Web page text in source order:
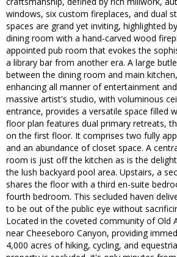
windows, six custom fireplaces, and dual
spaces are grand yet inviting, highlighted
dining room with a hand-carved wood
appointed pub room that evokes the
a library bar from another era. A large
between the dining room and main
enhancing all manner of entertainment
massive artist's studio, with voluminous
entrance, provides a versatile space filled
floor plan features dual primary retreats,
on the first floor. It comprises two fully
and an abundance of closet space. A
room is just off the kitchen as is the
the lush backyard pool area. Upstairs, a
shares the floor with a third en-suite
fourth bedroom. This secluded haven
to be out of the public eye without
Located in the coveted community of Old
near Cheeseboro Canyon, providing
4,000 acres of hiking, cycling, and